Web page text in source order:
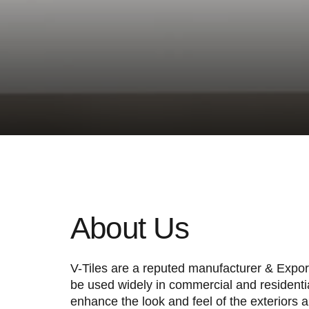
About Us
V-Tiles are a reputed manufacturer &
be used widely in commercial and
enhance the look and feel of the exteriors